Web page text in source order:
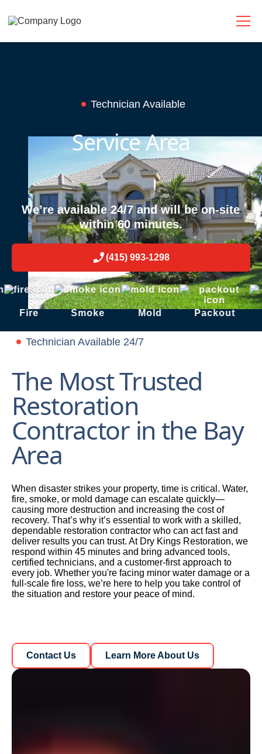
Technician Available
Service Area
We’re available 24/7 and will be on-site
within 60 minutes.
(415) 993-1298
Fire Smoke Mold Packout
Technician Available 24/7
The Most Trusted
Restoration
Contractor in the Bay
Area
When disaster strikes your property, time is critical. Water,
fire, smoke, or mold damage can escalate quickly—
causing more destruction and increasing the cost of
recovery. That’s why it’s essential to work with a skilled,
dependable restoration contractor who can act fast and
deliver results you can trust. At Dry Kings Restoration, we
respond within 45 minutes and bring advanced tools,
certified technicians, and a customer-first approach to
every job. Whether you're facing minor water damage or a
full-scale fire loss, we’re here to help you take control of
the situation and restore your peace of mind.
Learn More About Us
Contact Us
Learn More About Us
Learn More About Us